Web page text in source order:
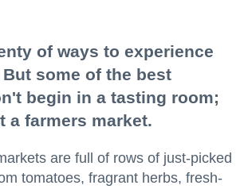
of ways to experience
But some of the best
begin in a tasting room;
a farmers market.
are full of rows of just-picked
tomatoes, fragrant herbs, fresh-